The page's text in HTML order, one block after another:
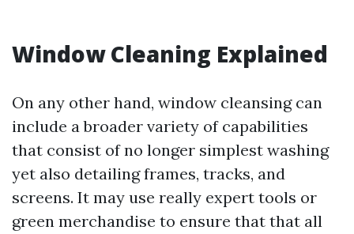
Window Cleaning Explained
On any other hand, window cleansing can
include a broader variety of capabilities
that consist of no longer simplest washing
yet also detailing frames, tracks, and
screens. It may use really expert tools or
green merchandise to ensure that that all